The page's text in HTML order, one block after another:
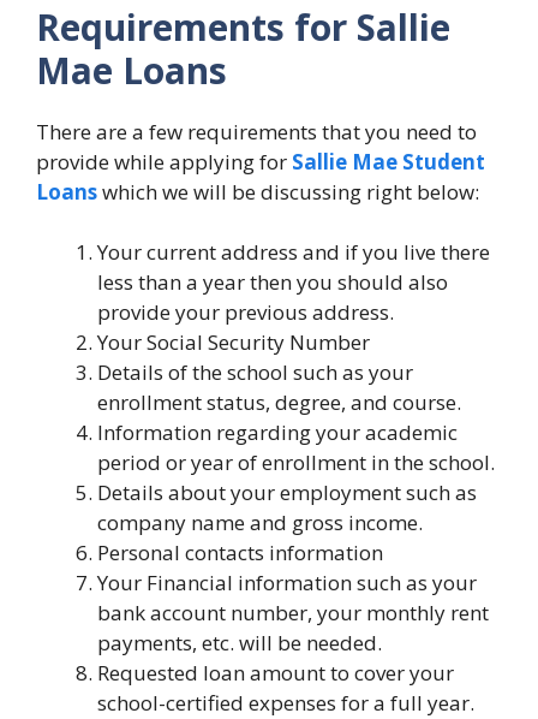
Requirements for Sallie
Mae Loans
There are a few requirements that you need to
provide while applying for Sallie Mae Student
Loanswhich we will be discussing right below:
Your current address and if you live there
less than a year then you should also
provide your previous address.
Your Social Security Number
Details of the school such as your
enrollment status, degree, and course.
Information regarding your academic
period or year of enrollment in the school.
Details about your employment such as
company name and gross income.
Personal contacts information
Your Financial information such as your
bank account number, your monthly rent
payments, etc. will be needed.
Requested loan amount to cover your
school-certified expenses for a full year.